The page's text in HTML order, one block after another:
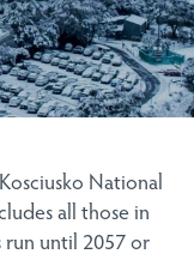
National
all those in
run until 2057 or